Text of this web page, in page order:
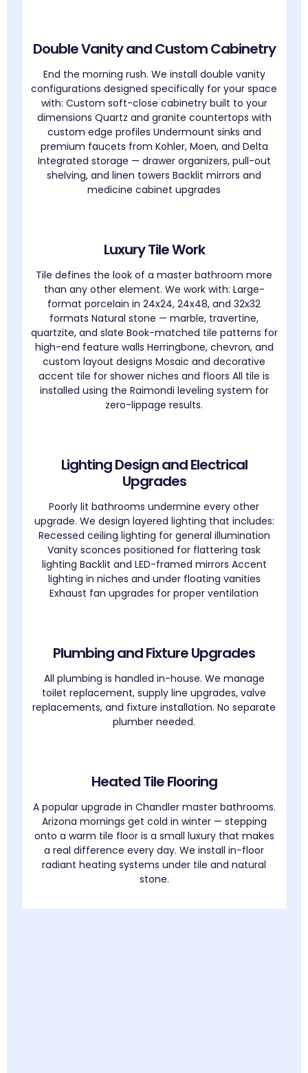
Double Vanity and Custom Cabinetry
End the morning rush. We install double vanity
configurations designed specifically for your space
with: Custom soft-close cabinetry built to your
dimensions Quartz and granite countertops with
custom edge profiles Undermount sinks and
premium faucets from Kohler, Moen, and Delta
Integrated storage — drawer organizers, pull-out
shelving, and linen towers Backlit mirrors and
medicine cabinet upgrades
Luxury Tile Work
Tile defines the look of a master bathroom more
than any other element. We work with: Large-
format porcelain in 24x24, 24x48, and 32x32
formats Natural stone — marble, travertine,
quartzite, and slate Book-matched tile patterns for
high-end feature walls Herringbone, chevron, and
custom layout designs Mosaic and decorative
accent tile for shower niches and floors All tile is
installed using the Raimondi leveling system for
zero-lippage results.
Lighting Design and Electrical
Upgrades
Poorly lit bathrooms undermine every other
upgrade. We design layered lighting that includes:
Recessed ceiling lighting for general illumination
Vanity sconces positioned for flattering task
lighting Backlit and LED-framed mirrors Accent
lighting in niches and under floating vanities
Exhaust fan upgrades for proper ventilation
Plumbing and Fixture Upgrades
All plumbing is handled in-house. We manage
toilet replacement, supply line upgrades, valve
replacements, and fixture installation. No separate
plumber needed.
Heated Tile Flooring
A popular upgrade in Chandler master bathrooms.
Arizona mornings get cold in winter — stepping
onto a warm tile floor is a small luxury that makes
a real difference every day. We install in-floor
radiant heating systems under tile and natural
stone.